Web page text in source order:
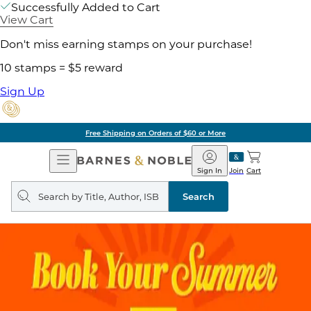
Successfully Added to Cart
View Cart
Don't miss earning stamps on your purchase!
10 stamps = $5 reward
Sign Up
Free Shipping on Orders of $60 or More
Open
Navigation
Barnes
&
Noble
Join
Sign In Cart
Search
query
Search